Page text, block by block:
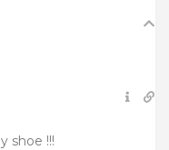
shoe !!!